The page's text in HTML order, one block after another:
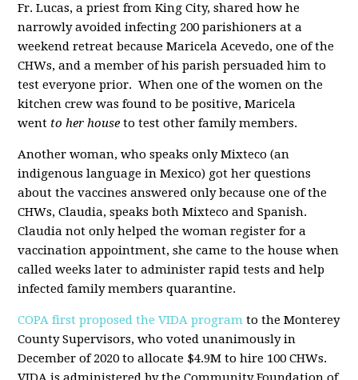
Fr. Lucas, a priest from King City, shared how he
narrowly avoided infecting 200 parishioners at a
weekend retreat because Maricela Acevedo, one of the
CHWs, and a member of his parish persuaded him to
test everyone prior. When one of the women on the
kitchen crew was found to be positive, Maricela
went to her house to test other family members.
Another woman, who speaks only Mixteco (an
indigenous language in Mexico) got her questions
about the vaccines answered only because one of the
CHWs, Claudia, speaks both Mixteco and Spanish.
Claudia not only helped the woman register for a
vaccination appointment, she came to the house when
called weeks later to administer rapid tests and help
infected family members quarantine.
COPA first proposed the VIDA program to the Monterey
County Supervisors, who voted unanimously in
December of 2020 to allocate $4.9M to hire 100 CHWs.